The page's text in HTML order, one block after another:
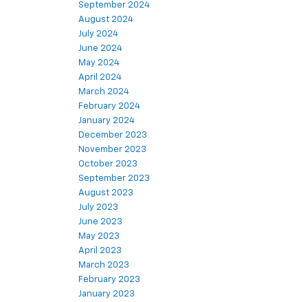
September 2024
August 2024
July 2024
June 2024
May 2024
April 2024
March 2024
February 2024
January 2024
December 2023
November 2023
October 2023
September 2023
August 2023
July 2023
June 2023
May 2023
April 2023
March 2023
February 2023
January 2023